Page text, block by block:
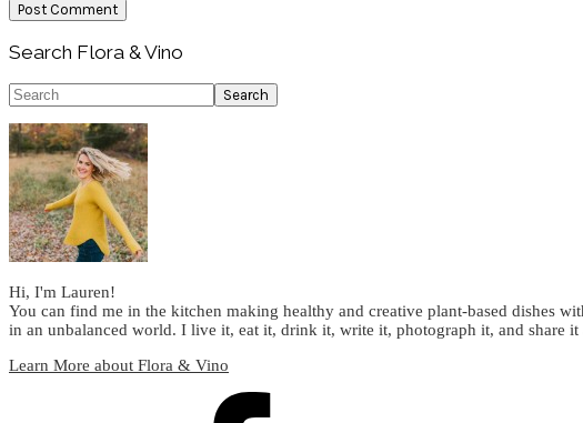
Primary
Sidebar
Search Flora & Vino
Search
Hi, I'm Lauren!
You can find me in the kitchen making healthy and creative plant-based dishes
in an unbalanced world. I live it, eat it, drink it, write it, photograph it, and share it
Learn More about Flora & Vino